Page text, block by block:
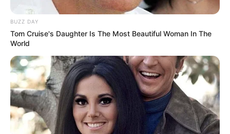
BUZZ DAY
Tom Cruise's Daughter Is The Most Beautiful Woman In The
World